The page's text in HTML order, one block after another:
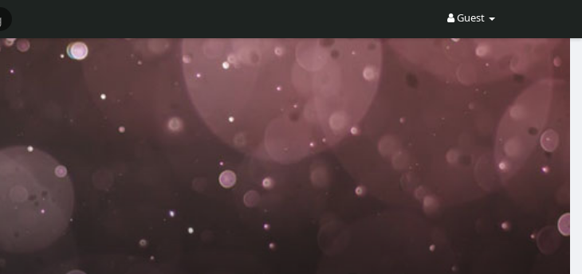
Guest